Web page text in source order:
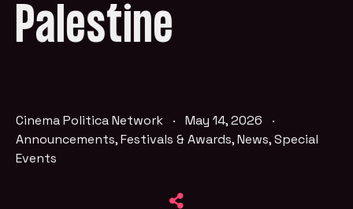
Palestine
Cinema Politica Network · May 14, 2026
·
Announcements,Festivals & Awards,News,Special
Events